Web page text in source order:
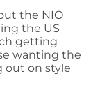
the NIO
the US
getting
wanting the
out on style